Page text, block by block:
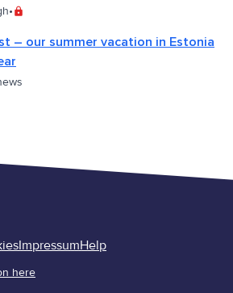
•
– our summer vacation in Estonia
ImpressumHelp
here